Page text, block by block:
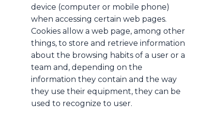
device (computer or mobile phone)
when accessing certain web pages.
Cookies allow a web page, among other
things, to store and retrieve information
about the browsing habits of a user or a
team and, depending on the
information they contain and the way
they use their equipment, they can be
used to recognize to user.